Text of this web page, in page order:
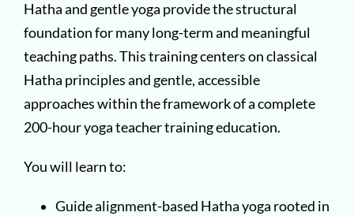
Hatha and gentle yoga provide the structural
foundation for many long-term and meaningful
teaching paths. This training centers on classical
Hatha principles and gentle, accessible
approaches within the framework of a complete
200-hour yoga teacher training education.
You will learn to:
Guide alignment-based Hatha yoga rooted in